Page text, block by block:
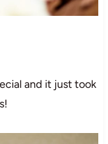
and it just took